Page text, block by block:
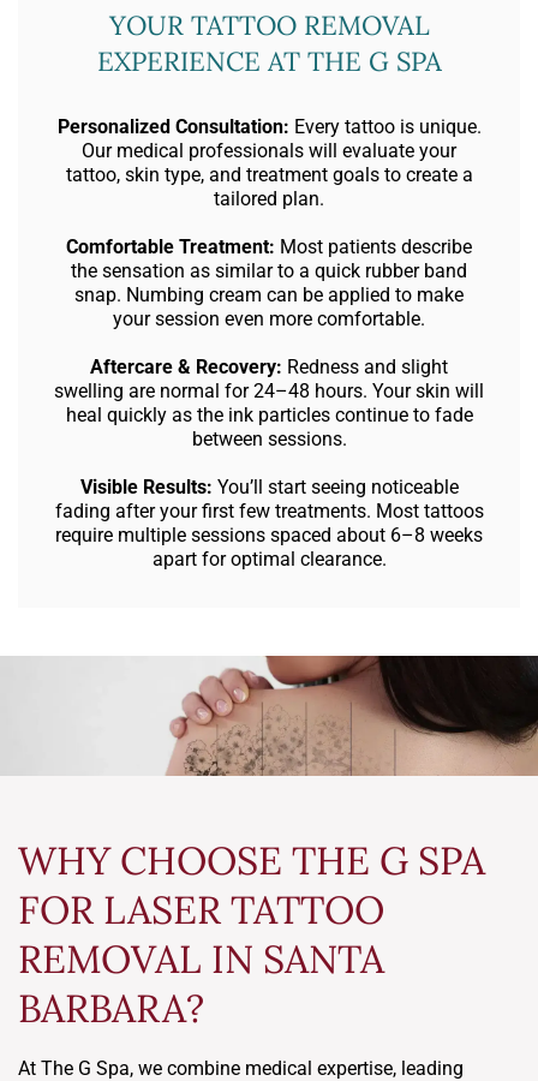
YOUR TATTOO REMOVAL
EXPERIENCE AT THE G SPA
Personalized Consultation: Every tattoo is unique.
Our medical professionals will evaluate your
tattoo, skin type, and treatment goals to create a
tailored plan.
Comfortable Treatment: Most patients describe
the sensation as similar to a quick rubber band
snap. Numbing cream can be applied to make
your session even more comfortable.
Aftercare & Recovery: Redness and slight
swelling are normal for 24–48 hours. Your skin will
heal quickly as the ink particles continue to fade
between sessions.
Visible Results: You’ll start seeing noticeable
fading after your first few treatments. Most tattoos
require multiple sessions spaced about 6–8 weeks
apart for optimal clearance.
WHY CHOOSE THE G SPA
FOR LASER TATTOO
REMOVAL IN SANTA
BARBARA?
At The G Spa, we combine medical expertise, leading